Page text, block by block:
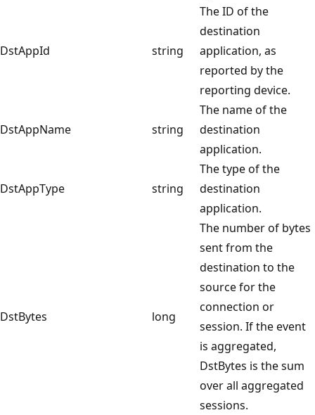
DstAppId string
The ID of the
destination
application, as
reported by the
reporting device.
DstAppName string
The name of the
destination
application.
DstAppType string
The type of the
destination
application.
DstBytes long
The number of bytes
sent from the
destination to the
source for the
connection or
session. If the event
is aggregated,
DstBytes is the sum
over all aggregated
sessions.